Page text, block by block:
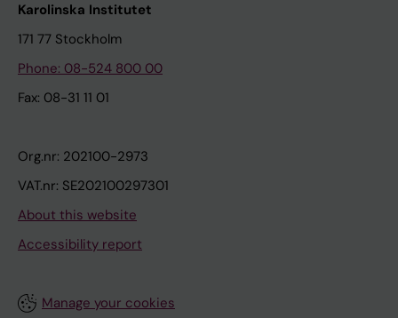
Karolinska Institutet
171 77 Stockholm
Phone: 08-524 800 00
Fax: 08-31 11 01
Org.nr: 202100-2973
VAT.nr: SE202100297301
About this website
Accessibility report
Manage your cookies